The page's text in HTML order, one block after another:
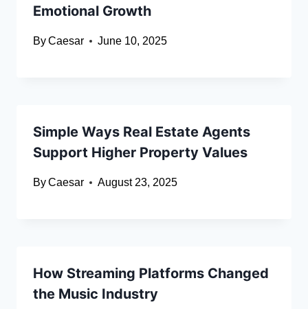
Emotional Growth
ByCaesar June 10, 2025
Simple Ways Real Estate Agents
Support Higher Property Values
ByCaesar August 23, 2025
How Streaming Platforms Changed
the Music Industry